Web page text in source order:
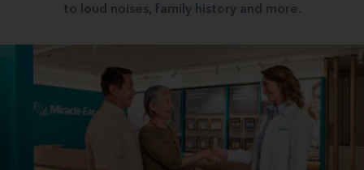
to loud noises, family history and more.